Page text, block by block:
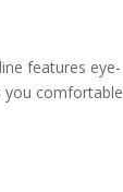
features eye-
you comfortable